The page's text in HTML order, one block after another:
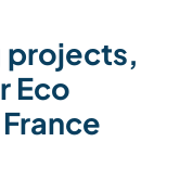
projects,
Eco